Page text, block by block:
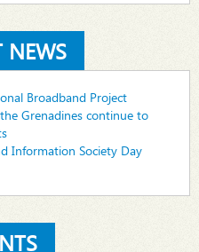
NEWS
Broadband Project
Grenadines continue to
Information Society Day